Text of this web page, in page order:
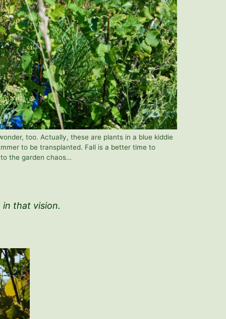
too. Actually, these are plants in a blue kiddie
to be transplanted. Fall is a better time to
the garden chaos…
that vision.